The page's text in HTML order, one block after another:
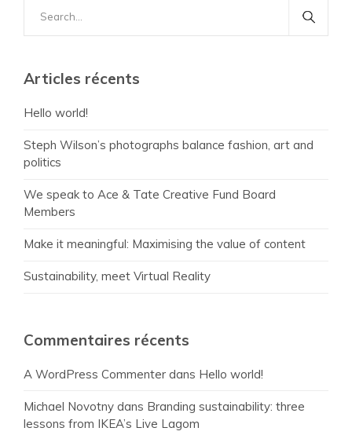
for:
Articles récents
Hello world!
Steph Wilson’s photographs balance fashion, art and
politics
We speak to Ace & Tate Creative Fund Board
Members
Make it meaningful: Maximising the value of content
Sustainability, meet Virtual Reality
Commentaires récents
A WordPress Commenter dans Hello world!
Michael Novotny dans Branding sustainability: three
lessons from IKEA’s Live Lagom